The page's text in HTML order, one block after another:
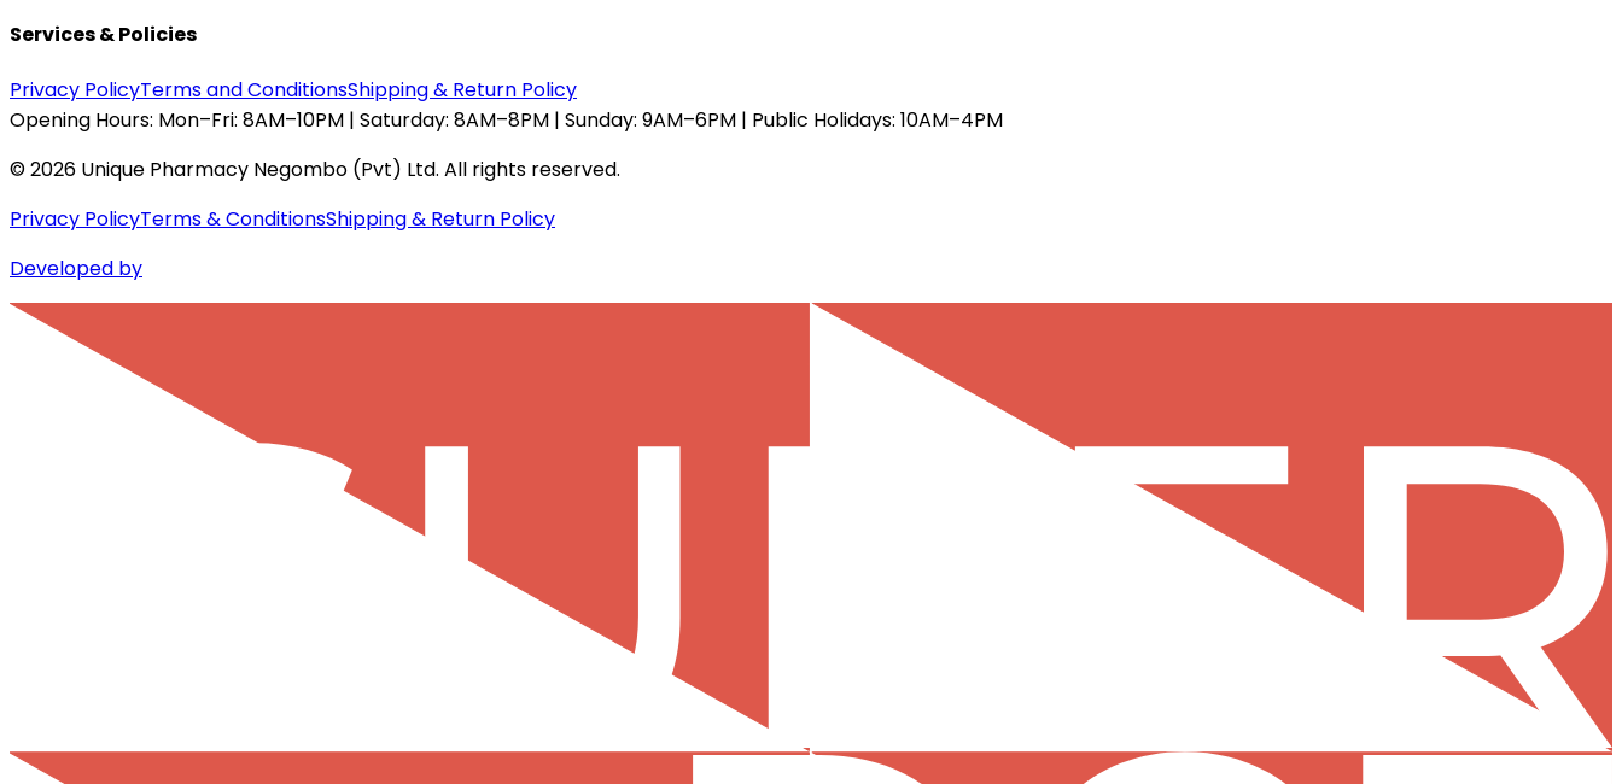
Services & Policies
Privacy PolicyTerms and ConditionsShipping & Return Policy
Opening Hours: Mon–Fri: 8AM–10PM | Saturday: 8AM–8PM | Sunday: 9AM–6PM | Public Holidays: 10AM–4PM
©2026 Unique Pharmacy Negombo (Pvt) Ltd. All rights reserved.
Privacy PolicyTerms & ConditionsShipping & Return Policy
Developed by